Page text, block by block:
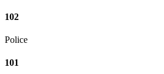
102
Police
101